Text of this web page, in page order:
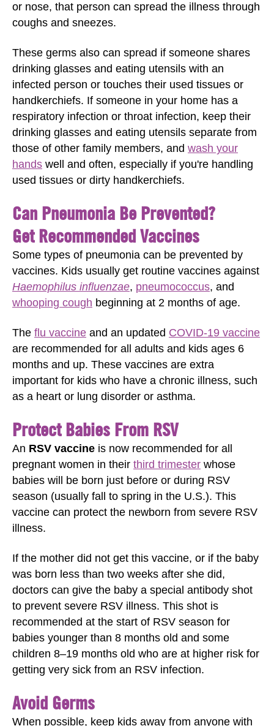
or nose, that person can spread the illness through
coughs and sneezes.
These germs also can spread if someone shares
drinking glasses and eating utensils with an
infected person or touches their used tissues or
handkerchiefs. If someone in your home has a
respiratory infection or throat infection, keep their
drinking glasses and eating utensils separate from
those of other family members, and wash your
hands well and often, especially if you're handling
used tissues or dirty handkerchiefs.
Can Pneumonia Be Prevented?
Get Recommended Vaccines
Some types of pneumonia can be prevented by
vaccines. Kids usually get routine vaccines against
Haemophilus influenzae, pneumococcus, and
whooping cough beginning at 2 months of age.
The flu vaccine and an updated COVID-19 vaccine
are recommended for all adults and kids ages 6
months and up. These vaccines are extra
important for kids who have a chronic illness, such
as a heart or lung disorder or asthma.
Protect Babies From RSV
An RSV vaccine is now recommended for all
pregnant women in their third trimester whose
babies will be born just before or during RSV
season (usually fall to spring in the U.S.). This
vaccine can protect the newborn from severe RSV
illness.
If the mother did not get this vaccine, or if the baby
was born less than two weeks after she did,
doctors can give the baby a special antibody shot
to prevent severe RSV illness. This shot is
recommended at the start of RSV season for
babies younger than 8 months old and some
children 8–19 months old who are at higher risk for
getting very sick from an RSV infection.
Avoid Germs
When possible, keep kids away from anyone with